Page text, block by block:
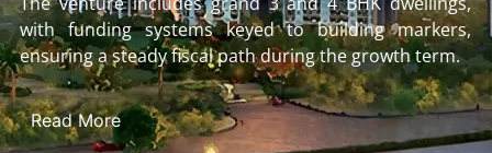
with funding systems keyed to building markers,
ensuring a steady fiscal path during the growth term.
Read More